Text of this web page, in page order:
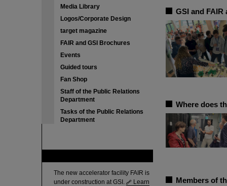
Media Library
Logos/Corporate Design
target magazine
FAIR and GSI Brochures
Events
Guided tours
Fan Shop
Staff of the Public Relations
Department
Tasks of the Public Relations
Department
The new accelerator facility FAIR is
under construction at GSI.
Learn
GSI and
Where does
Members of